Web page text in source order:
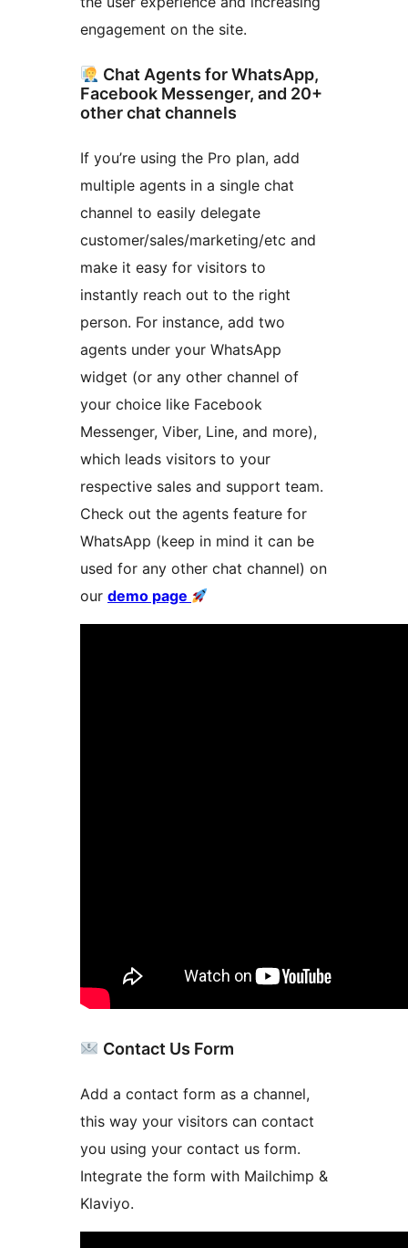
engagement on the site.
Chat Agents for WhatsApp,
Facebook Messenger, and 20+
other chat channels
If you’re using the Pro plan, add
multiple agents in a single chat
channel to easily delegate
customer/sales/marketing/etc and
make it easy for visitors to
instantly reach out to the right
person. For instance, add two
agents under your WhatsApp
widget (or any other channel of
your choice like Facebook
Messenger, Viber, Line, and more),
which leads visitors to your
respective sales and support team.
Check out the agents feature for
WhatsApp (keep in mind it can be
used for any other chat channel) on
our demo page
Contact Us Form
Add a contact form as a channel,
this way your visitors can contact
you using your contact us form.
Integrate the form with Mailchimp &
Klaviyo.